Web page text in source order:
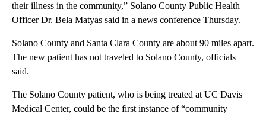
their illness in the community,” Solano County Public Health
Officer Dr. Bela Matyas said in a news conference Thursday.
Solano County and Santa Clara County are about 90 miles apart.
The new patient has not traveled to Solano County, officials
said.
The Solano County patient, who is being treated at UC Davis
Medical Center, could be the first instance of “community